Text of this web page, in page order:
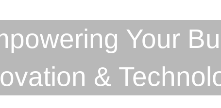
Your
&